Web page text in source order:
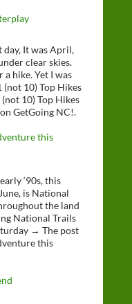
day, It was April,
clear skies.
a hike. Yet I was
10) Top Hikes
10) Top Hikes
GetGoing NC!.
this
‘90s, this
is National
the land
National Trails
→ The post
this